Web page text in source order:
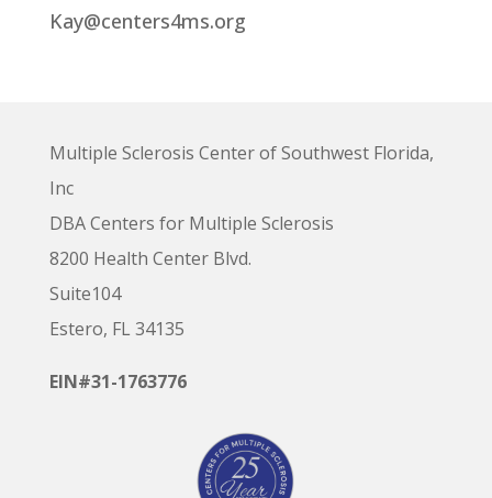
Kay@centers4ms.org
Multiple Sclerosis Center of Southwest Florida,
Inc
DBA Centers for Multiple Sclerosis
8200 Health Center Blvd.
Suite104
Estero, FL 34135
EIN#31-1763776